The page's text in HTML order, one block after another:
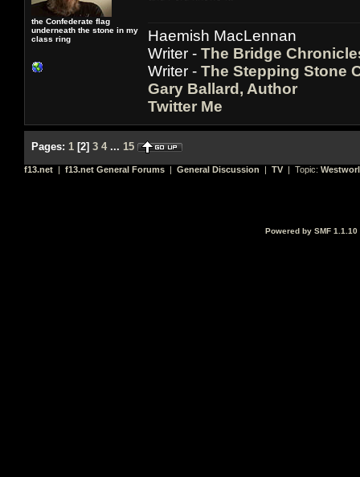
the Confederate flag
underneath the stone in my
class ring
Haemish MacLennan
Writer - The Bridge
Writer - The Stepping Stone
Gary Ballard, Author
Twitter Me
Pages: 1 [2] 3 4 ... 15
f13.net | f13.net General Forums | General Discussion | TV | Topic:
Powered by SMF 1.1.10